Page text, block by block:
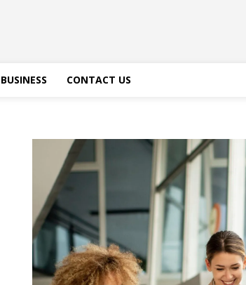
BUSINESS CONTACT US